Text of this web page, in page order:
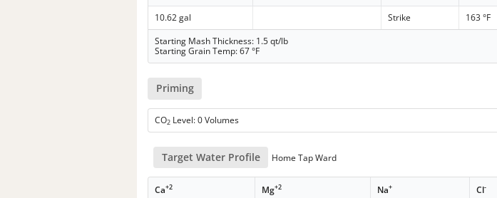
10.62 gal Strike 163 °F
Starting Mash Thickness: 1.5 qt/lb
Starting Grain Temp: 67 °F
Priming
CO2 Level: 0 Volumes
Target Water Profile Home Tap Ward
Ca+2 Mg+2 Na+ Cl-